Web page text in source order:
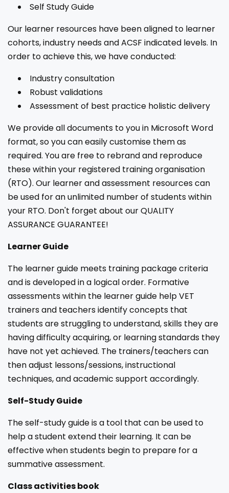
Self Study Guide
Our learner resources have been aligned to learner
cohorts, industry needs and ACSF indicated levels. In
order to achieve this, we have conducted:
Industry consultation
Robust validations
Assessment of best practice holistic delivery
We provide all documents to you in Microsoft Word
format, so you can easily customise them as
required. You are free to rebrand and reproduce
these within your registered training organisation
(RTO). Our learner and assessment resources can
be used for an unlimited number of students within
your RTO. Don't forget about our QUALITY
ASSURANCE GUARANTEE!
Learner Guide
The learner guide meets training package criteria
and is developed in a logical order. Formative
assessments within the learner guide help VET
trainers and teachers identify concepts that
students are struggling to understand, skills they are
having difficulty acquiring, or learning standards they
have not yet achieved. The trainers/teachers can
then adjust lessons/sessions, instructional
techniques, and academic support accordingly.
Self-Study Guide
The self-study guide is a tool that can be used to
help a student extend their learning. It can be
effective when students begin to prepare for a
summative assessment.
Class activities book